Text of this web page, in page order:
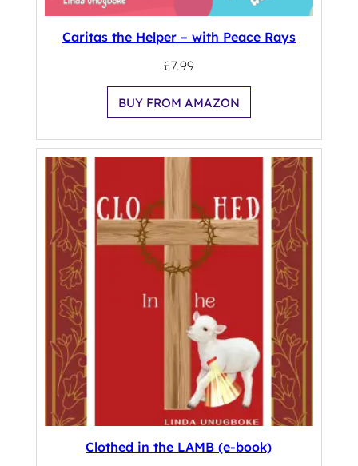
Caritas the Helper – with Peace Rays
£7.99
BUY FROM AMAZON
Clothed in the LAMB (e-book)